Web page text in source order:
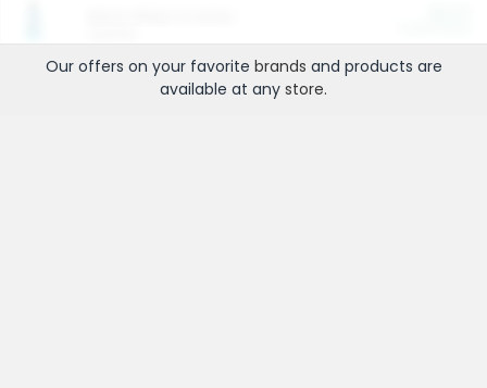
Our offers on your favorite brands and products are
available at any store.